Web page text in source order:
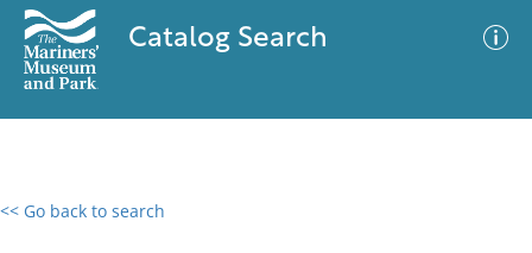
Catalog Search
<< Go back to search
0 results